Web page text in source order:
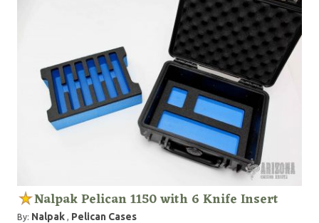
Nalpak Pelican 1150 with 6 Knife Insert
By: Nalpak , Pelican Cases